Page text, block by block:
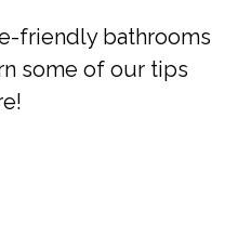
friendly bathrooms
some of our tips